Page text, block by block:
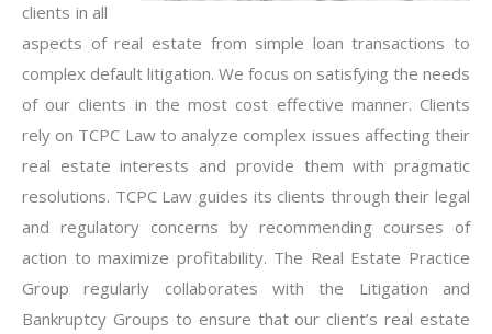
clients in all
aspects of real estate from simple loan transactions to
complex default litigation. We focus on satisfying the needs
of our clients in the most cost effective manner. Clients
rely on TCPC Law to analyze complex issues affecting their
real estate interests and provide them with pragmatic
resolutions. TCPC Law guides its clients through their legal
and regulatory concerns by recommending courses of
action to maximize profitability. The Real Estate Practice
Group regularly collaborates with the Litigation and
Bankruptcy Groups to ensure that our client’s real estate